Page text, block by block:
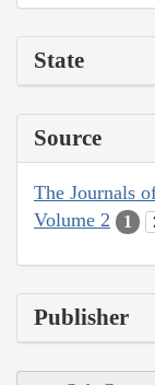
State
Source
The Journals
Volume 2
1
Publisher